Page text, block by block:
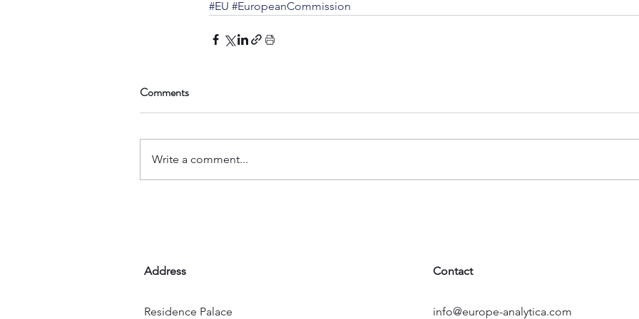
#EU #EuropeanCommission
Comments
Write a comment...
Address
Residence Palace
Contact
info@europe-analytica.com